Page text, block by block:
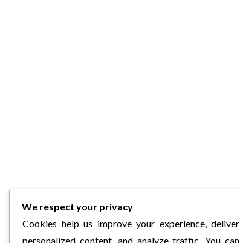
We respect your privacy
Cookies help us improve your experience, deliver
personalized content, and analyze traffic. You can